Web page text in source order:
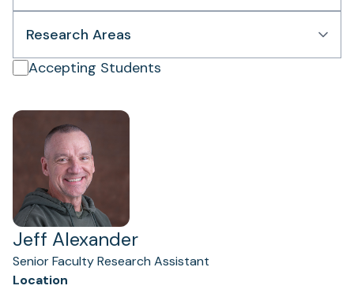
Research Areas
Accepting Students
Jeff Alexander
Senior Faculty Research Assistant
Location